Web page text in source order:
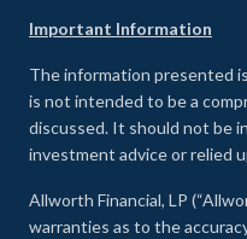
Important Information
The information presented
is not intended to be a
discussed. It should not be
investment advice or relied
Allworth Financial, LP
warranties as to the